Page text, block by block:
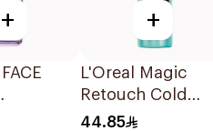
+ +
L'Oreal Magic
Retouch Cold
Dark Brown Spray
44.85